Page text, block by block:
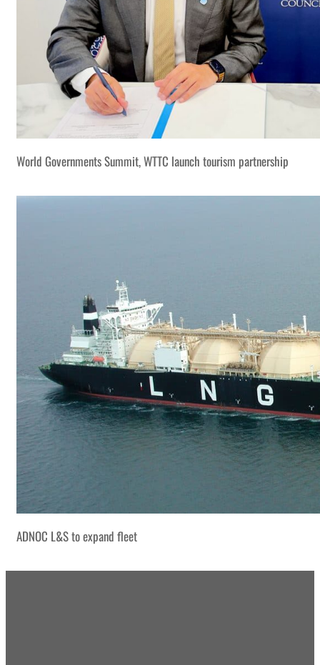
World Governments Summit, WTTC launch tourism partnership
ADNOC L&S to expand fleet